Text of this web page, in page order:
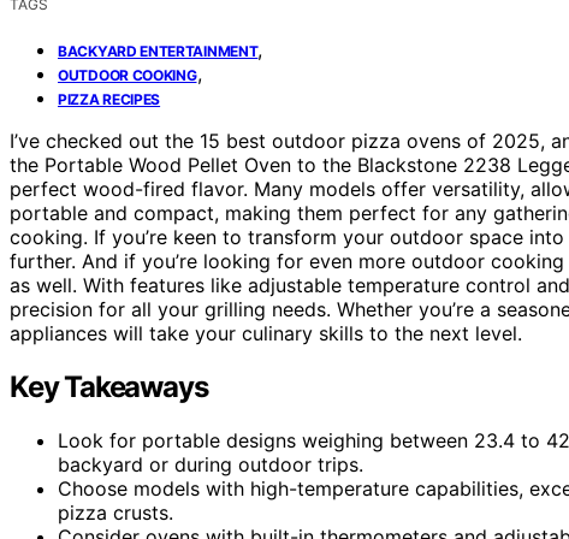
TAGS
BACKYARD ENTERTAINMENT,
OUTDOOR COOKING,
PIZZA RECIPES
I’ve checked out the 15 best outdoor pizza ovens of 2025,
the Portable Wood Pellet Oven to the Blackstone 2238
perfect wood-fired flavor. Many models offer versatility,
portable and compact, making them perfect for any
cooking. If you’re keen to transform your outdoor space
further. And if you’re looking for even more outdoor
as well. With features like adjustable temperature control
precision for all your grilling needs. Whether you’re a
appliances will take your culinary skills to the next level.
Key Takeaways
Look for portable designs weighing between 23.4 to
backyard or during outdoor trips.
Choose models with high-temperature capabilities,
pizza crusts.